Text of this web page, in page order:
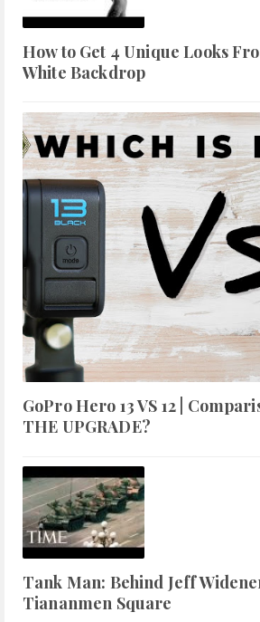
How to Get 4 Unique Looks
White Backdrop
GoPro Hero 13 VS 12 |
THE UPGRADE?
Tank Man: Behind Jeff
Tiananmen Square